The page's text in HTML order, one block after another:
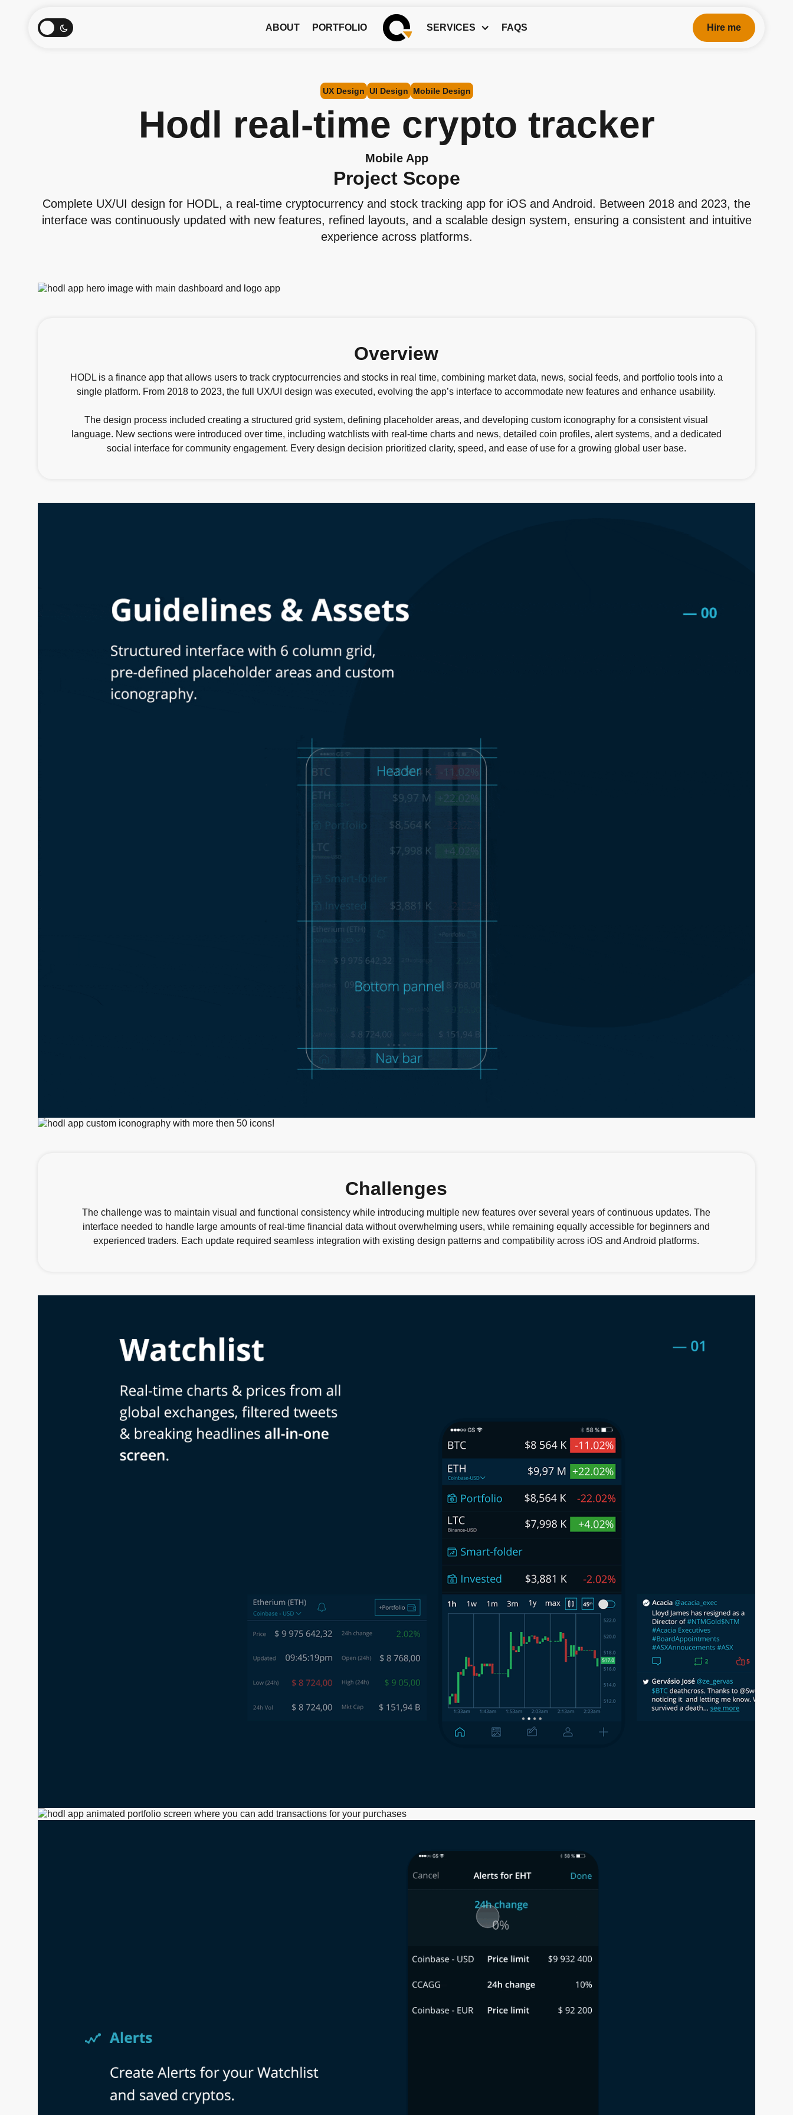
ABOUT PORTFOLIO SERVICES FAQS Hire me
UX Design UI Design Mobile Design
Hodl real-time crypto tracker
Mobile App
Project Scope
Complete UX/UI design for HODL, a real-time cryptocurrency and stock tracking app for iOS and Android. Between 2018 and 2023, the
interface was continuously updated with new features, refined layouts, and a scalable design system, ensuring a consistent and intuitive
experience across platforms.
Overview
HODL is a finance app that allows users to track cryptocurrencies and stocks in real time, combining market data, news, social feeds, and portfolio tools into a
single platform. From 2018 to 2023, the full UX/UI design was executed, evolving the app’s interface to accommodate new features and enhance usability.
The design process included creating a structured grid system, defining placeholder areas, and developing custom iconography for a consistent visual
language. New sections were introduced over time, including watchlists with real-time charts and news, detailed coin profiles, alert systems, and a dedicated
social interface for community engagement. Every design decision prioritized clarity, speed, and ease of use for a growing global user base.
Challenges
The challenge was to maintain visual and functional consistency while introducing multiple new features over several years of continuous updates. The
interface needed to handle large amounts of real-time financial data without overwhelming users, while remaining equally accessible for beginners and
experienced traders. Each update required seamless integration with existing design patterns and compatibility across iOS and Android platforms.